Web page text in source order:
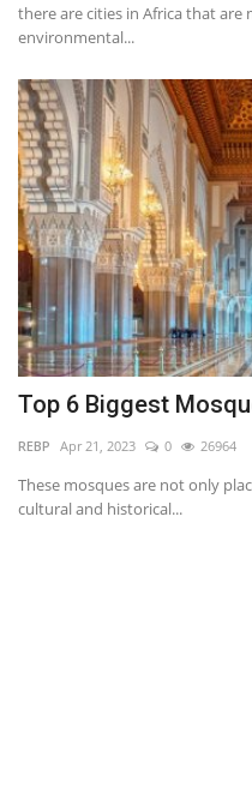
Southern Africa
Western Africa
Wordsearch
Crossword
Videos
Language
English French
Portuguese Spanish
there are cities in Africa that
environmental...
Top 6 Biggest
REBP Apr 21, 2023 0 26964
These mosques are not only
cultural and historical...